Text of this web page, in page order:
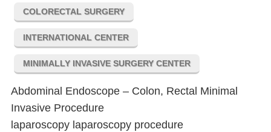
COLORECTAL SURGERY
INTERNATIONAL CENTER
MINIMALLY INVASIVE SURGERY CENTER
Abdominal Endoscope – Colon, Rectal Minimal
Invasive Procedure
laparoscopy laparoscopy procedure